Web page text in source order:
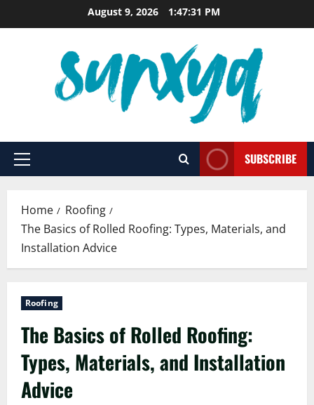
to
August 9, 2026 1:47:32 PM
Primary
SUBSCRIBE
Home
Roofing
The Basics of Rolled Roofing: Types, Materials, and
Installation Advice
Roofing
The Basics of Rolled Roofing:
Types, Materials, and Installation
Advice